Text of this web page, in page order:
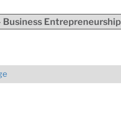
Entrepreneurship